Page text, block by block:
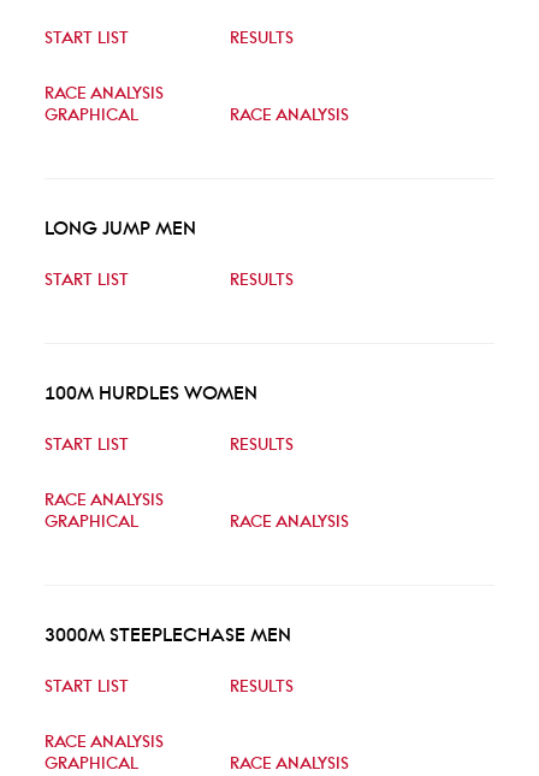
START LIST RESULTS
RACE ANALYSIS
GRAPHICAL
RACE ANALYSIS
LONG JUMP MEN
START LIST RESULTS
100M HURDLES WOMEN
START LIST RESULTS
RACE ANALYSIS
GRAPHICAL
RACE ANALYSIS
3000M STEEPLECHASE MEN
START LIST RESULTS
RACE ANALYSIS
GRAPHICAL
RACE ANALYSIS